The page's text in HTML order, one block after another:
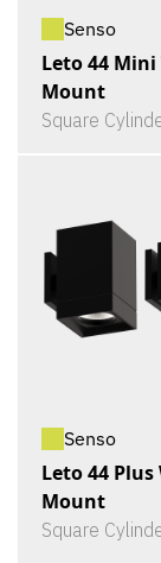
Senso
Leto 44 Mini
Mount
Square
Senso
Leto 44 Plus
Mount
Square